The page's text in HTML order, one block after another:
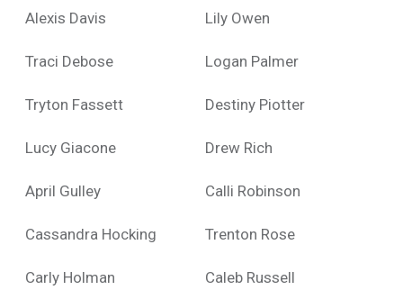
Alexis Davis
Traci Debose
Tryton Fassett
Lucy Giacone
April Gulley
Cassandra Hocking
Carly Holman
Lily Owen
Logan Palmer
Destiny Piotter
Drew Rich
Calli Robinson
Trenton Rose
Caleb Russell